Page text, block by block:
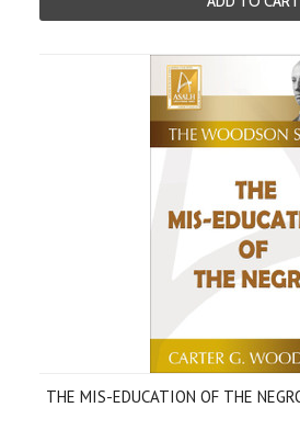
THE MIS-EDUCATION OF THE